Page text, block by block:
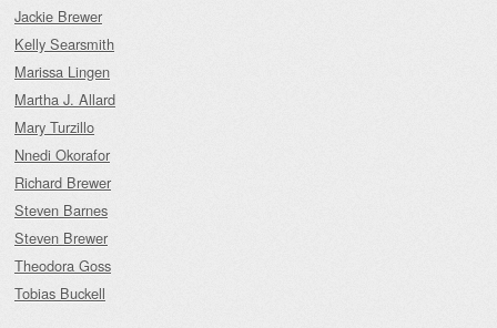
Jackie Brewer
Kelly Searsmith
Marissa Lingen
Martha J. Allard
Mary Turzillo
Nnedi Okorafor
Richard Brewer
Steven Barnes
Steven Brewer
Theodora Goss
Tobias Buckell